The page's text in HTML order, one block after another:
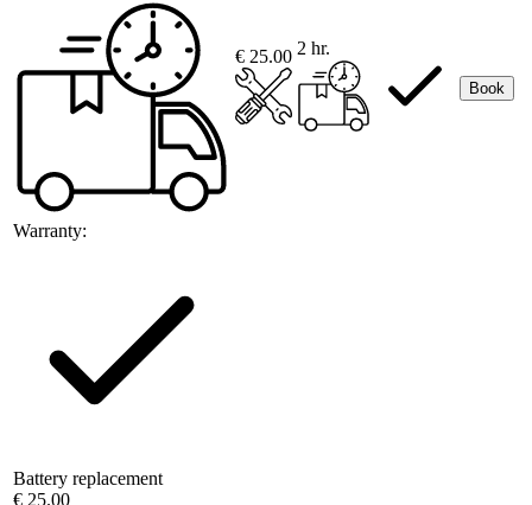
Warranty:
€ 25.00 2 hr.
Book
Battery replacement
€ 25.00